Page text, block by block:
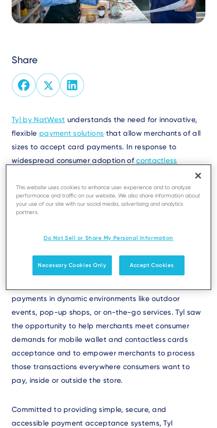
Share
Text
Tyl by NatWest understands the need for innovative,
flexible payment solutions that allow merchants of all
sizes to accept card payments. In response to
widespread consumer adoption ofcontactless
merchants, particularly SMEs and mobile-
first businesses, looked for low-cost ways to accept
tap-to-pay payments. Traditional payment terminals
require upfront hardware costs and ongoing
smaller businesses’ budgets.
Additionally, traditional payment terminals have
payments in dynamic environments like outdoor
events, pop-up shops, or on-the-go services. Tyl saw
the opportunity to help merchants meet consumer
demands for mobile wallet and contactless cards
acceptance and to empower merchants to process
those transactions everywhere consumers want to
pay, inside or outside the store.
Committed to providing simple, secure, and
accessible payment acceptance systems, Tyl
This website uses cookies to enhance user experience and to analyze
performance and traffic on our website. We also share information about
your use of our site with our social media, advertising and analytics
partners.
Do Not Sell or Share My Personal Information
Necessary Cookies Only Accept Cookies